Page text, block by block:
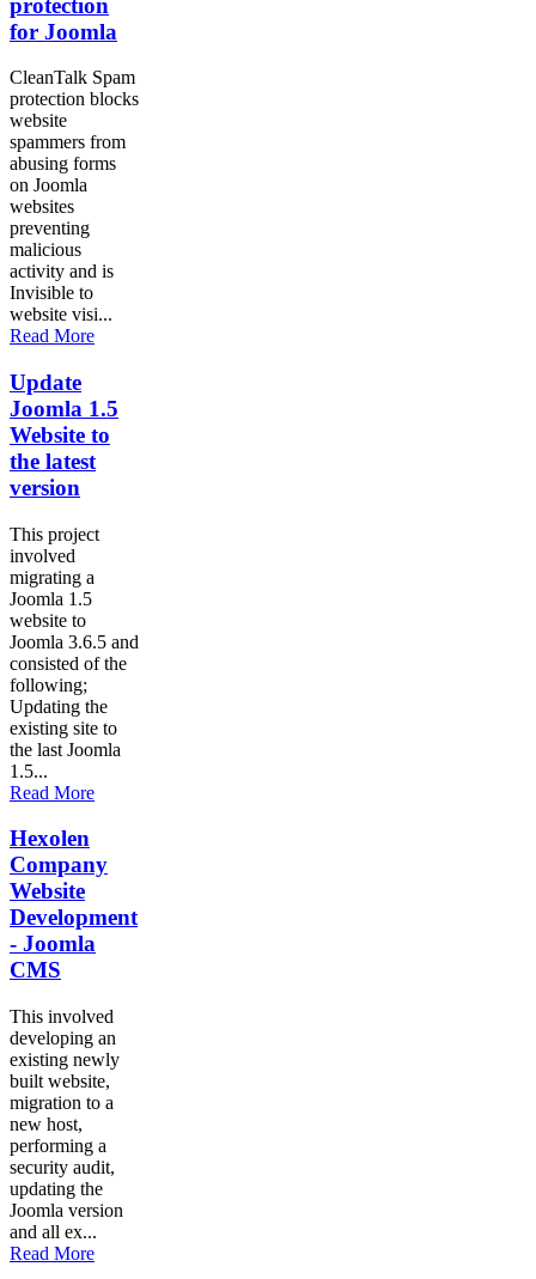
for Joomla
CleanTalk Spam
protection blocks
website
spammers from
abusing forms
on Joomla
websites
preventing
malicious
activity and is
Invisible to
website visi...
Read More
Update
Joomla 1.5
Website to
the latest
version
This project
involved
migrating a
Joomla 1.5
website to
Joomla 3.6.5 and
consisted of the
following;
Updating the
existing site to
the last Joomla
1.5...
Read More
Hexolen
Company
Website
Development
- Joomla
CMS
This involved
developing an
existing newly
built website,
migration to a
new host,
performing a
security audit,
updating the
Joomla version
and all ex...
Read More